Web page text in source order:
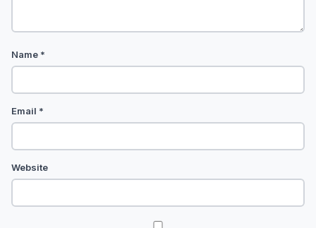
Name *
Email *
Website